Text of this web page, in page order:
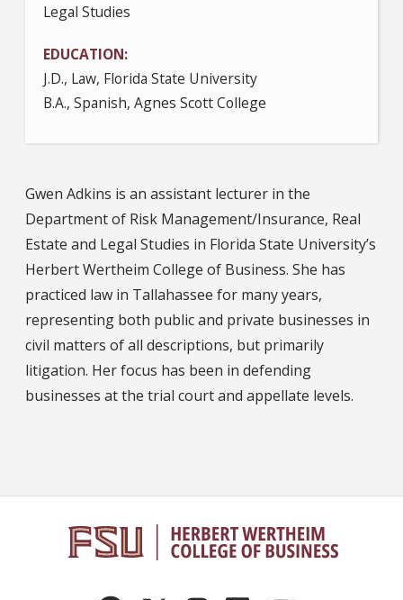
Legal Studies
EDUCATION
J.D., Law, Florida State University
B.A., Spanish, Agnes Scott College
Gwen Adkins is an assistant lecturer in the
Department of Risk Management/Insurance, Real
Estate and Legal Studies in Florida State University’s
Herbert Wertheim College of Business. She has
practiced law in Tallahassee for many years,
representing both public and private businesses in
civil matters of all descriptions, but primarily
litigation. Her focus has been in defending
businesses at the trial court and appellate levels.